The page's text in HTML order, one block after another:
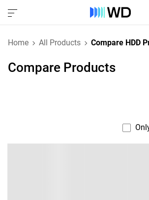
Home All Products Compare HDD
Compare Products